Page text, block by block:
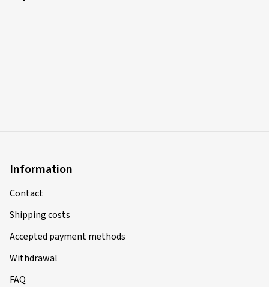
Information
Contact
Shipping costs
Accepted payment methods
Withdrawal
FAQ